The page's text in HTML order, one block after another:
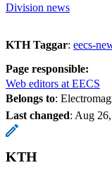
Division news
KTH Taggar: eecs-
Page responsible:
Web editors at EECS
Belongs to:
Last changed: Aug
KTH